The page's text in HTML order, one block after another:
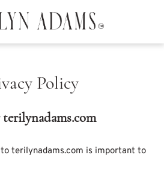
Policy
terilynadams.com is important to